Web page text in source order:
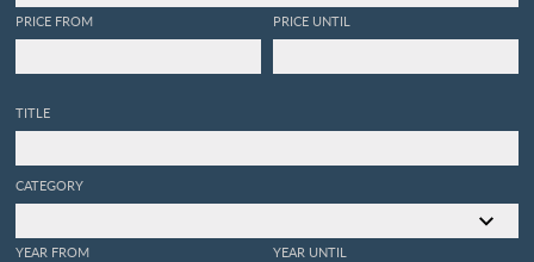
PRICE FROM PRICE UNTIL
TITLE
CATEGORY
YEAR FROM YEAR UNTIL